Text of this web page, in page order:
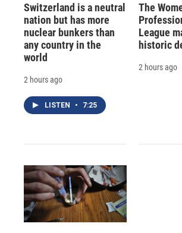
Switzerland is a neutral
nation but has more
nuclear bunkers than
any country in the
world
2 hours ago
LISTEN • 7:25
The
League
historic
2 hours ago